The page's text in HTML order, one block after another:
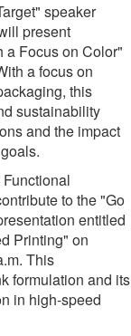
speaker
present
Focus on Color"
a focus on
this
sustainability
and the impact
to the "Go
entitled
Printing" on
This
formulation and its
in high-speed